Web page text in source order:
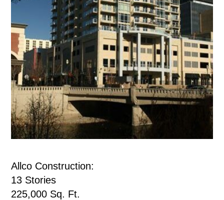
Allco Construction:
13 Stories
225,000 Sq. Ft.